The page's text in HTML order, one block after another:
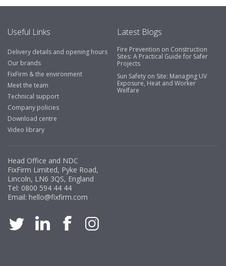
Useful Links
Delivery details and opening hours
Our brands
FixFirm & the environment
Meet the team
Technical support
Company policies
Download centre
Video library
Latest Blogs
Fire Prevention on Construction
Sites: A Practical Guide for Safer
Projects
Sun Safety on Site: Managing UV
Exposure, Heat and Worker
Welfare
Head Office and NDC
FixFirm Limited, Pyke Road,
Lincoln, LN6 3QS, England
Tel: 0800 594 44 44
Email: hello@fixfirm.com